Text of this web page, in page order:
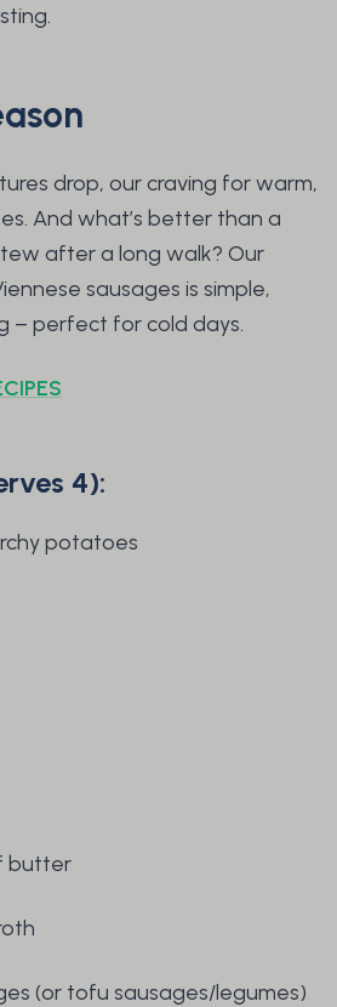
drop, our craving for warm,
And what’s better than a
after a long walk? Our
sausages is simple,
– perfect for cold days.
4):
potatoes
butter
(or tofu sausages/legumes)